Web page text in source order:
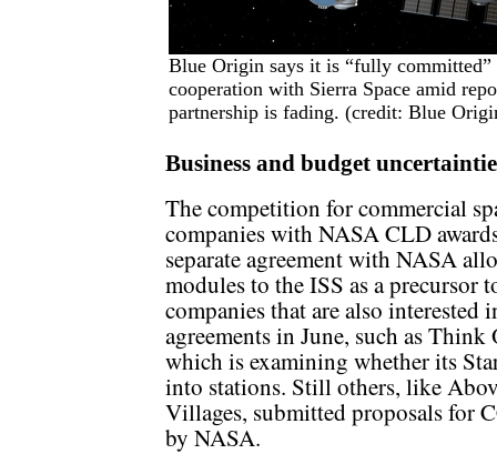
Blue Origin says it is “fully
cooperation with Sierra Space amid
partnership is fading. (credit: Blue
Business and budget
The competition for commercial
companies with NASA CLD
separate agreement with NASA
modules to the ISS as a precursor
companies that are also
agreements in June, such as
which is examining whether its
into stations. Still others, like
Villages, submitted proposals for
by NASA.